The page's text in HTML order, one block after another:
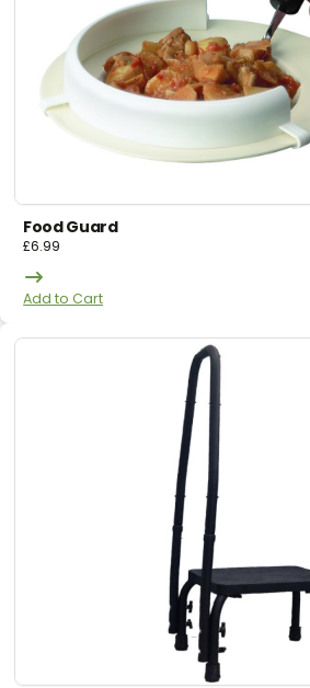
Food Guard
£6.99
Add to Cart